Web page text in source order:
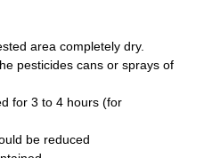
area completely dry.
pesticides cans or sprays of
for 3 to 4 hours (for
be reduced